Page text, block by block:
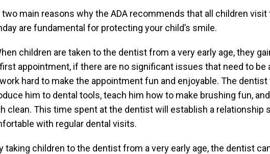
two main reasons why the ADA recommends that all children
are fundamental for protecting your child’s smile.
children are taken to the dentist from a very early age, they
appointment, if there are no significant issues that need to
hard to make the appointment fun and enjoyable. The dentist
him to dental tools, teach him how to make brushing fun,
clean. This time spent at the dentist will establish a relationship
with regular dental visits.
taking children to the dentist from a very early age, the dentist